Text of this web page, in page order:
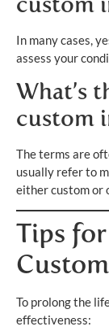
In many cases,
assess your
What’s
custom
The terms are
usually refer to
either custom or
Tips
To prolong the
effectiveness: